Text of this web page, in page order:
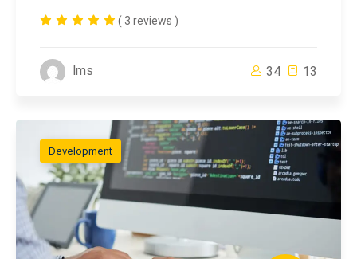
( 3 reviews )
lms 34 13
Development